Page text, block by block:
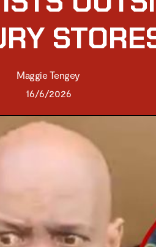
Maggie Tengey
16/6/2026